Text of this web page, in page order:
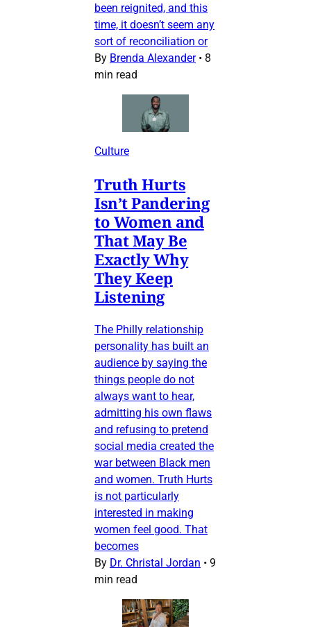
been reignited, and this
time, it doesn’t seem any
sort of reconciliation or
By Brenda Alexander • 8
min read
Culture
Truth Hurts
Isn’t Pandering
to Women and
That May Be
Exactly Why
They Keep
Listening
The Philly relationship
personality has built an
audience by saying the
things people do not
always want to hear,
admitting his own flaws
and refusing to pretend
social media created the
war between Black men
and women. Truth Hurts
is not particularly
interested in making
women feel good. That
becomes
By Dr. Christal Jordan • 9
min read